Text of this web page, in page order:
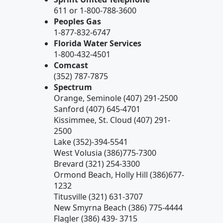
611 or 1-800-788-3600
Peoples Gas
1-877-832-6747
Florida Water Services
1-800-432-4501
Comcast
(352) 787-7875
Spectrum
Orange, Seminole (407) 291-2500
Sanford (407) 645-4701
Kissimmee, St. Cloud (407) 291-
2500
Lake (352)-394-5541
West Volusia (386)775-7300
Brevard (321) 254-3300
Ormond Beach, Holly Hill (386)677-
1232
Titusville (321) 631-3707
New Smyrna Beach (386) 775-4444
Flagler (386) 439- 3715